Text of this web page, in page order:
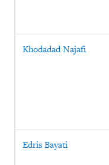
Khodadad Najafi
Edris Bayati